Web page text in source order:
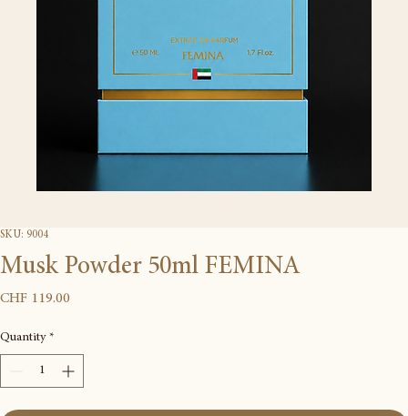
SKU: 9004
Musk Powder 50ml FEMINA
CHF 119.00
Quantity *